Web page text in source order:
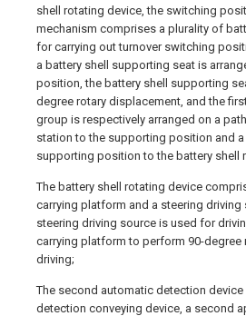
shell rotating device, the switching
mechanism comprises a plurality of
for carrying out turnover switching
a battery shell supporting seat is
position, the battery shell supporting
degree rotary displacement, and the
group is respectively arranged on a
station to the supporting position and
supporting position to the battery shell
The battery shell rotating device
carrying platform and a steering driving
steering driving source is used for
carrying platform to perform 90-
driving;
The second automatic detection
detection conveying device, a second